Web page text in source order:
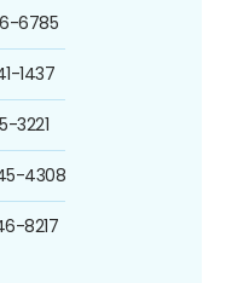
6785
1437
3221
4308
8217